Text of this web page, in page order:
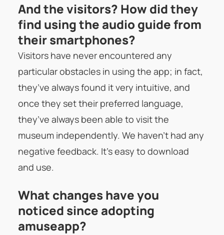
And the visitors? How did they
find using the audio guide from
their smartphones?
Visitors have never encountered any
particular obstacles in using the app; in fact,
they’ve always found it very intuitive, and
once they set their preferred language,
they’ve always been able to visit the
museum independently. We haven’t had any
negative feedback. It’s easy to download
and use.
What changes have you
noticed since adopting
amuseapp?